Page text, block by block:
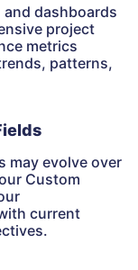
dashboards
project
metrics
patterns,
may evolve over
Custom
current